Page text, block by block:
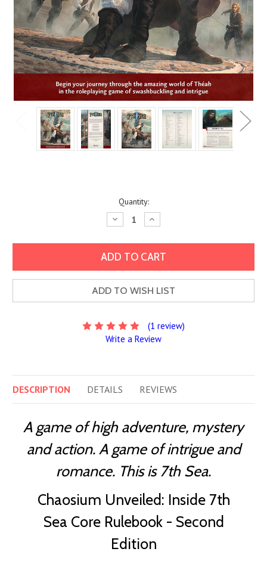
Quantity:
Decrease
Quantity:
Increase
Quantity:
ADD TO WISH LIST
(1 review)
Write a Review
DESCRIPTION DETAILS REVIEWS
A game of high adventure, mystery
and action. A game of intrigue and
romance. This is 7th Sea.
Chaosium Unveiled: Inside 7th
Sea Core Rulebook - Second
Edition